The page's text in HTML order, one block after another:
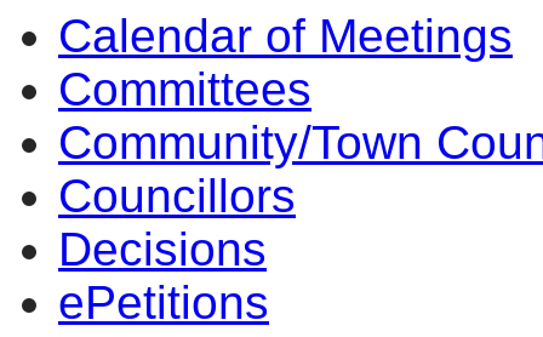
Calendar of Meetings
Committees
Community/Town
Councillors
Decisions
ePetitions